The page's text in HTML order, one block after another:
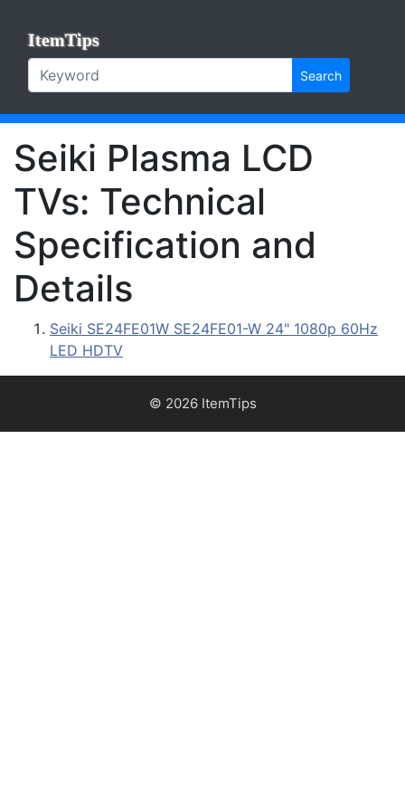
ItemTips
Search
Seiki Plasma LCD
TVs: Technical
Specification and
Details
Seiki SE24FE01W SE24FE01-W 24" 1080p 60Hz
LED HDTV
© 2026 ItemTips